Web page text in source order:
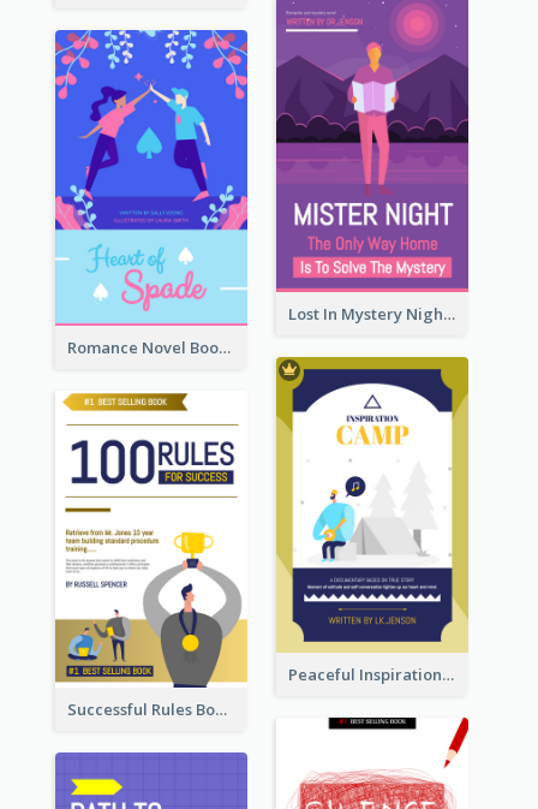
Lost In Mystery Night Book Cover
Romance Novel Book Cover
Peaceful Inspirational Camping Book Cover
Successful Rules Book Cover Design